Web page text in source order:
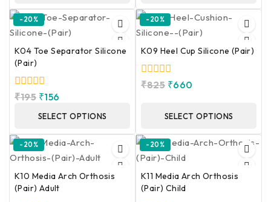
-20%
K04 Toe Separator Silicone
(Pair)
0
₹195 ₹156
SELECT OPTIONS
-20%
K09 Heel Cup Silicone (Pair)
0
₹825 ₹660
SELECT OPTIONS
-20%
K10 Media Arch Orthosis
(Pair) Adult
-20%
K11 Media Arch Orthosis
(Pair) Child